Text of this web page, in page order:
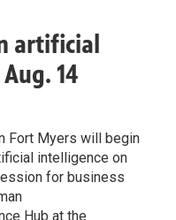
artificial
14
Fort Myers will begin
intelligence on
for business
Hub at the